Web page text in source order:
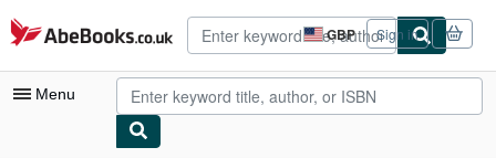
Skip to main content
AbeBooks.co.uk GBP
Site
shopping
preferences
Sign in
Menu